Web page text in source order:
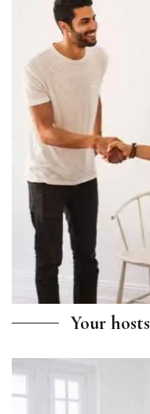
Your hosts